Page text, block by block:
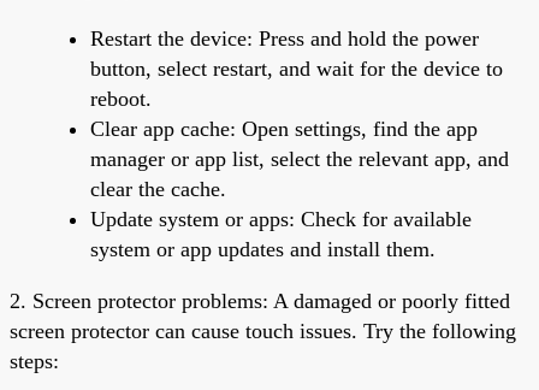
Restart the device: Press and hold the power
button, select restart, and wait for the device to
reboot.
Clear app cache: Open settings, find the app
manager or app list, select the relevant app, and
clear the cache.
Update system or apps: Check for available
system or app updates and install them.
2. Screen protector problems: A damaged or poorly fitted
screen protector can cause touch issues. Try the following
steps: